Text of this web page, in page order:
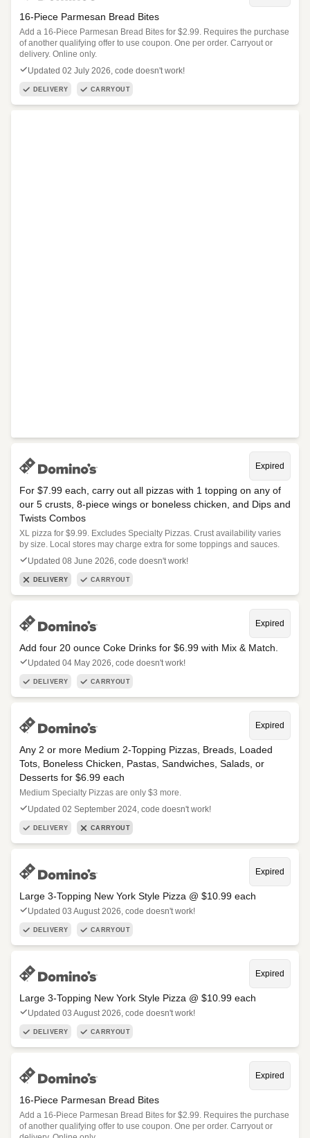
16-Piece Parmesan Bread Bites
Add a 16-Piece Parmesan Bread Bites for $2.99. Requires the purchase
of another qualifying offer to use coupon. One per order. Carryout or
delivery. Online only.
Updated 02 July 2026, code doesn't work!
DELIVERY CARRYOUT
Expired
For $7.99 each, carry out all pizzas with 1 topping on any of
our 5 crusts, 8-piece wings or boneless chicken, and Dips and
Twists Combos
XL pizza for $9.99. Excludes Specialty Pizzas. Crust availability varies
by size. Local stores may charge extra for some toppings and sauces.
Updated 08 June 2026, code doesn't work!
DELIVERY CARRYOUT
Expired
Add four 20 ounce Coke Drinks for $6.99 with Mix & Match.
Updated 04 May 2026, code doesn't work!
DELIVERY CARRYOUT
Expired
Any 2 or more Medium 2-Topping Pizzas, Breads, Loaded
Tots, Boneless Chicken, Pastas, Sandwiches, Salads, or
Desserts for $6.99 each
Medium Specialty Pizzas are only $3 more.
Updated 02 September 2024, code doesn't work!
DELIVERY CARRYOUT
Expired
Large 3-Topping New York Style Pizza @ $10.99 each
Updated 03 August 2026, code doesn't work!
DELIVERY CARRYOUT
Expired
Large 3-Topping New York Style Pizza @ $10.99 each
Updated 03 August 2026, code doesn't work!
DELIVERY CARRYOUT
Expired
16-Piece Parmesan Bread Bites
Add a 16-Piece Parmesan Bread Bites for $2.99. Requires the purchase
of another qualifying offer to use coupon. One per order. Carryout or